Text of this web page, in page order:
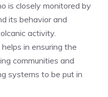
is closely monitored by
its behavior and
activity.
in ensuring the
communities and
systems to be put in